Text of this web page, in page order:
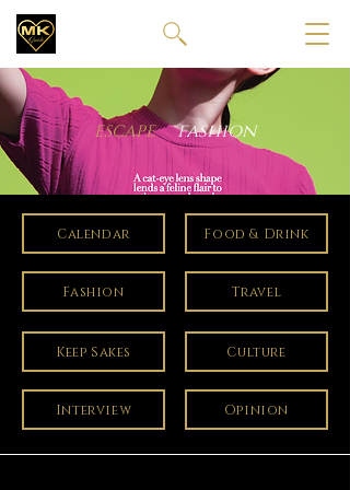
ESCAPEfashion
Calendar Food & Drink
Fashion Travel
Keep Sakes Culture
Interview Opinion